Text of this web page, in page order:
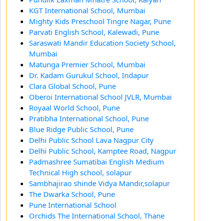
KGT International School, Mumbai
Mighty Kids Preschool Tingre Nagar, Pune
Parvati English School, Kalewadi, Pune
Saraswati Mandir Education Society School,
Mumbai
Matunga Premier School, Mumbai
Dr. Kadam Gurukul School, Indapur
Clara Global School, Pune
Oberoi International School JVLR, Mumbai
Royaal World School, Pune
Pratibha International School, Pune
Blue Ridge Public School, Pune
Delhi Public School Lava Nagpur City
Delhi Public School, Kamptee Road, Nagpur
Padmashree Sumatibai English Medium
Technical High school, solapur
Sambhajirao shinde Vidya Mandir,solapur
The Dwarka School, Pune
Pune International School
Orchids The International School, Thane